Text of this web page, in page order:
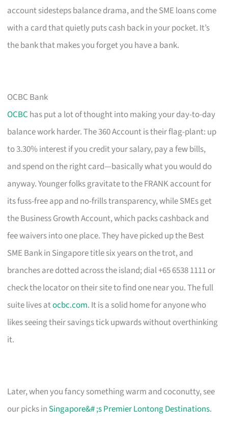
account sidesteps balance drama, and the SME loans come
with a card that quietly puts cash back in your pocket. It’s
the bank that makes you forget you have a bank.
OCBC Bank
OCBC has put a lot of thought into making your day-to-day
balance work harder. The 360 Account is their flag-plant: up
to 3.30% interest if you credit your salary, pay a few bills,
and spend on the right card—basically what you would do
anyway. Younger folks gravitate to the FRANK account for
its fuss-free app and no-frills transparency, while SMEs get
the Business Growth Account, which packs cashback and
fee waivers into one place. They have picked up the Best
SME Bank in Singapore title six years on the trot, and
branches are dotted across the island; dial +65 6538 1111 or
check the locator on their site to find one near you. The full
suite lives atocbc.com. It is a solid home for anyone who
likes seeing their savings tick upwards without overthinking
it.
Later, when you fancy something warm and coconutty, see
our picks in Singapore&# ;s Premier Lontong Destinations.